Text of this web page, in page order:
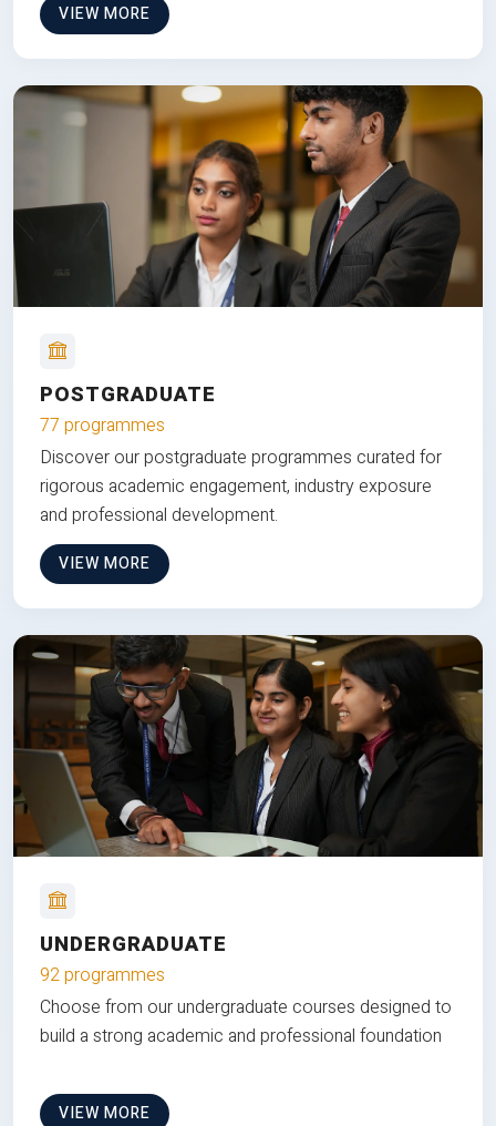
VIEW MORE
POSTGRADUATE
77 programmes
Discover our postgraduate programmes curated for
rigorous academic engagement, industry exposure
and professional development.
VIEW MORE
UNDERGRADUATE
92 programmes
Choose from our undergraduate courses designed to
build a strong academic and professional foundation
VIEW MORE